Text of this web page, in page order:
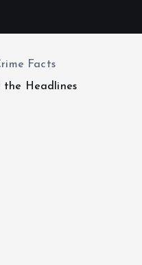
the Headlines